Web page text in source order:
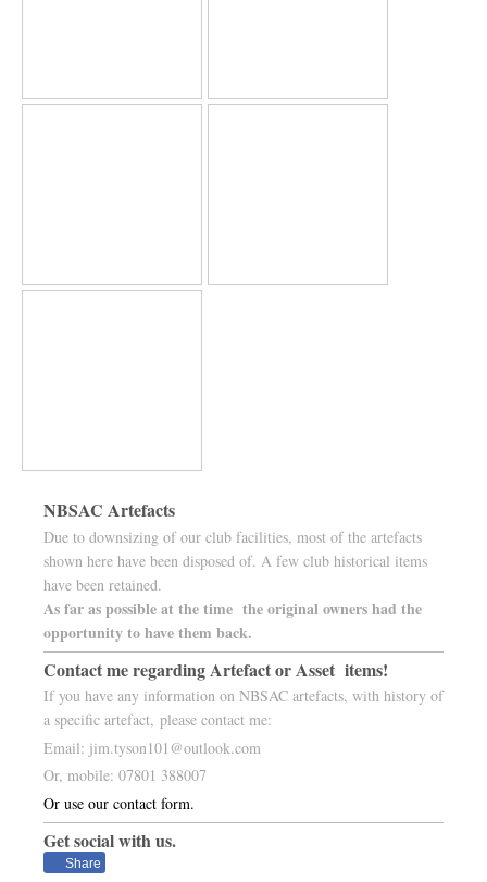
NBSAC Artefacts
Due to downsizing of our club facilities, most of the artefacts
shown here have been disposed of. A few club historical items
have been retained.
As far as possible at the time the original owners had the
opportunity to have them back.
Contact me regarding Artefact or Asset items!
If you have any information on NBSAC artefacts, with history of
a specific artefact, please contact me:
Email: jim.tyson101@outlook.com
Or, mobile: 07801 388007
Or use our contact form.
Get social with us.
Share